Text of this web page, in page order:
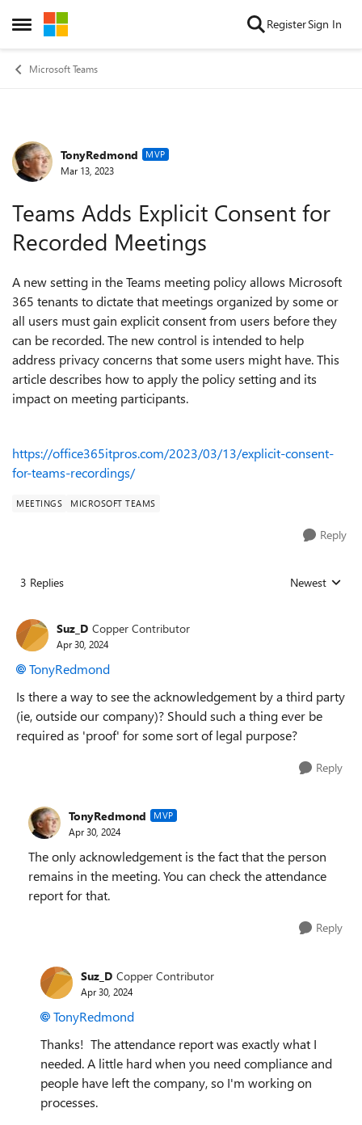
Open Side Menu
Skip to content RegisterSign In
Microsoft Teams
Forum Discussion
TonyRedmond MVP
Mar 13, 2023
Teams Adds Explicit Consent for
Recorded Meetings
A new setting in the Teams meeting policy allows Microsoft
365 tenants to dictate that meetings organized by some or
all users must gain explicit consent from users before they
can be recorded. The new control is intended to help
address privacy concerns that some users might have. This
article describes how to apply the policy setting and its
impact on meeting participants.
https://office365itpros.com/2023/03/13/explicit-consent-
for-teams-recordings/
MEETINGS MICROSOFT TEAMS
Reply
3 Replies Replies sorted
Newest
Suz_D Copper Contributor
Apr 30, 2024
TonyRedmond
Is there a way to see the acknowledgement by a third party
(ie, outside our company)? Should such a thing ever be
required as 'proof' for some sort of legal purpose?
Reply
TonyRedmond MVP
Apr 30, 2024
The only acknowledgement is the fact that the person
remains in the meeting. You can check the attendance
report for that.
Reply
Suz_D Copper Contributor
Apr 30, 2024
TonyRedmond
Thanks! The attendance report was exactly what I
needed. A little hard when you need compliance and
people have left the company, so I'm working on
processes.